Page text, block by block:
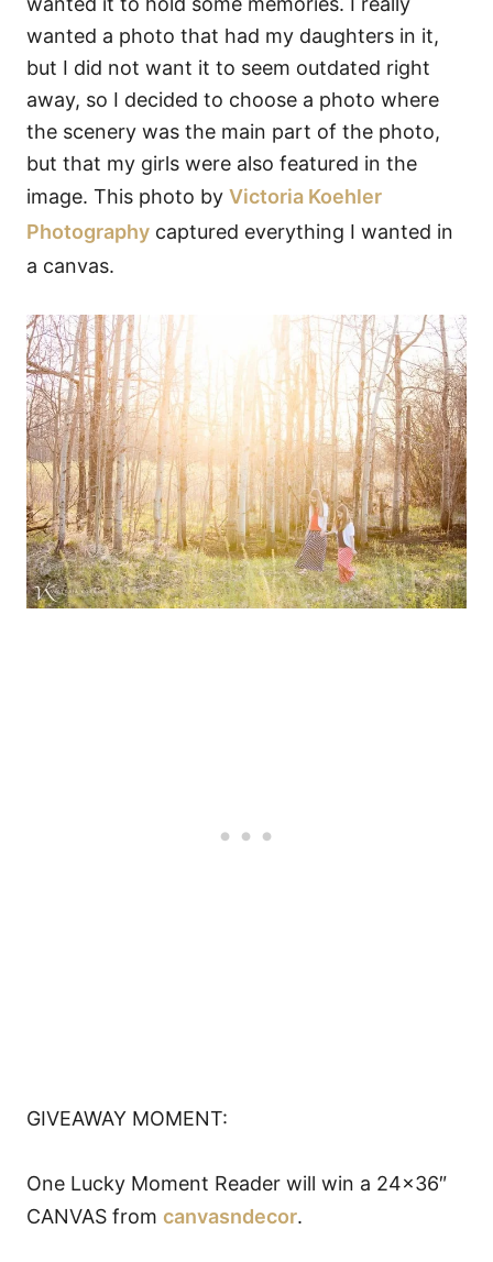
wanted a photo that had my daughters in it,
but I did not want it to seem outdated right
away, so I decided to choose a photo where
the scenery was the main part of the photo,
but that my girls were also featured in the
image. This photo by Victoria Koehler
Photography captured everything I wanted in
a canvas.
GIVEAWAY MOMENT:
One Lucky Moment Reader will win a 24×36″
CANVAS from canvasndecor.